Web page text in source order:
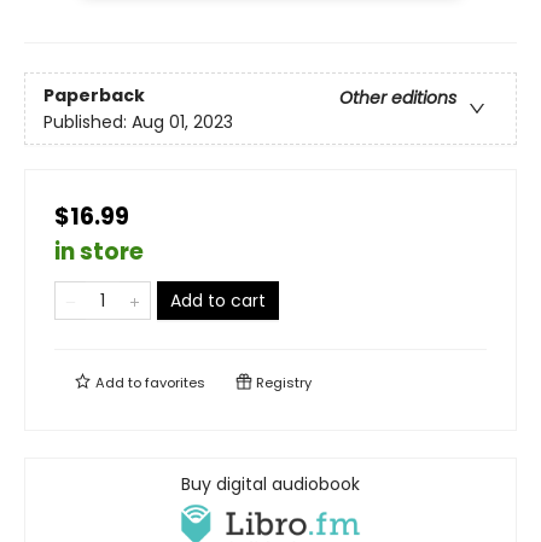
Paperback
Other editions
Published: Aug 01, 2023
$16.99
in store
Add to cart
Add tofavorites Registry
Buy digital audiobook